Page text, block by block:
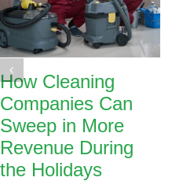
How Cleaning
Companies Can
Sweep in More
Revenue During
the Holidays